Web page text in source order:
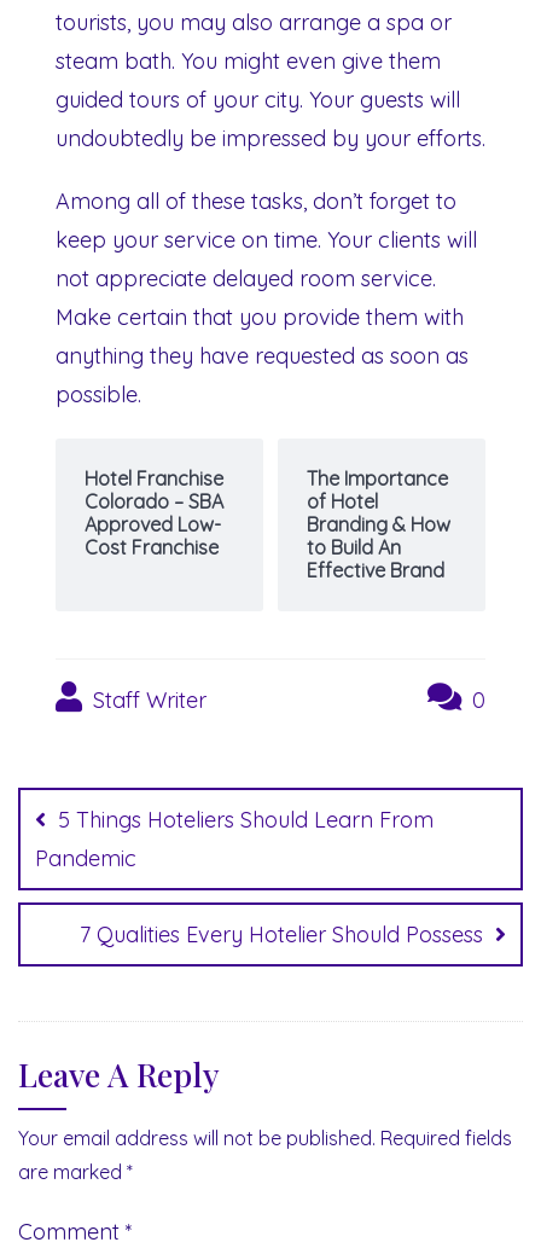
tourists, you may also arrange a spa or
steam bath. You might even give them
guided tours of your city. Your guests will
undoubtedly be impressed by your efforts.
Among all of these tasks, don’t forget to
keep your service on time. Your clients will
not appreciate delayed room service.
Make certain that you provide them with
anything they have requested as soon as
possible.
Hotel Franchise
Colorado – SBA
Approved Low-
Cost Franchise
The Importance
of Hotel
Branding & How
to Build An
Effective Brand
Staff Writer 0
navigation
5 Things Hoteliers Should Learn From
Pandemic
7 Qualities Every Hotelier Should Possess
Leave A Reply
Your email address will not be published. Required fields
are marked *
Comment *